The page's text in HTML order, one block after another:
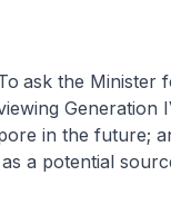
ask the Minister
Generation
in the future;
a potential